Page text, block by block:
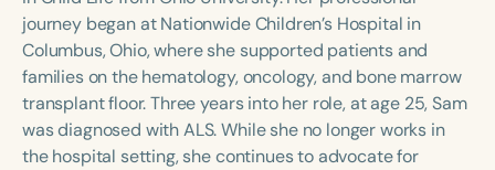
Infants/Toddlers
Preschool
School-Aged
Young Adults Adults
Course Duration
h h+
journey began at Nationwide Children’s Hospital in
Columbus, Ohio, where she supported patients and
families on the hematology, oncology, and bone marrow
transplant floor. Three years into her role, at age 25, Sam
was diagnosed with ALS. While she no longer works in
the hospital setting, she continues to advocate for